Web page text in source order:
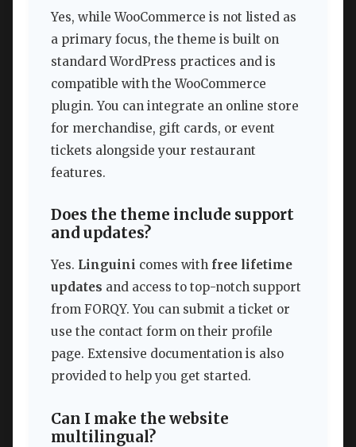
Yes, while WooCommerce is not listed as
a primary focus, the theme is built on
standard WordPress practices and is
compatible with the WooCommerce
plugin. You can integrate an online store
for merchandise, gift cards, or event
tickets alongside your restaurant
features.
Does the theme include support
and updates?
Yes. Linguini comes with free lifetime
updates and access to top-notch support
from FORQY. You can submit a ticket or
use the contact form on their profile
page. Extensive documentation is also
provided to help you get started.
Can I make the website
multilingual?